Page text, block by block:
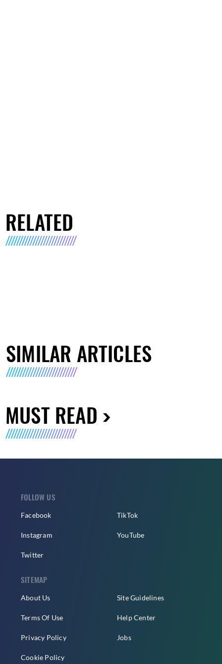
RELATED
SIMILAR ARTICLES
MUST READ
FOLLOW US
Facebook
Instagram
Twitter
TikTok
YouTube
SITEMAP
About Us
Terms Of Use
Privacy Policy
Cookie Policy
Site Guidelines
Help Center
Jobs